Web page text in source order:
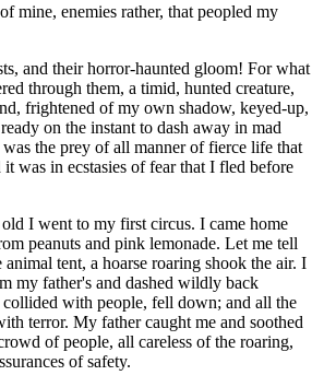
mine, enemies rather, that peopled my
and their horror-haunted gloom! For what
through them, a timid, hunted creature,
frightened of my own shadow, keyed-up,
on the instant to dash away in mad
the prey of all manner of fierce life that
was in ecstasies of fear that I fled before
I went to my first circus. I came home
peanuts and pink lemonade. Let me tell
tent, a hoarse roaring shook the air. I
my father's and dashed wildly back
collided with people, fell down; and all the
terror. My father caught me and soothed
of people, all careless of the roaring,
of safety.